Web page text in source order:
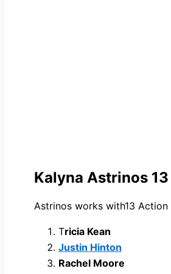
Kalyna Astrinos
Astrinos works with13
Tricia Kean
Justin Hinton
Rachel Moore